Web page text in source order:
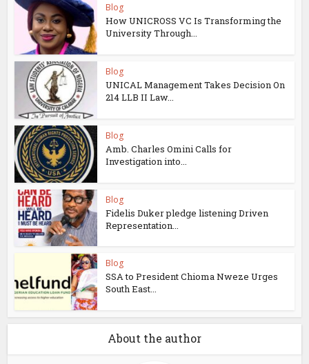
Blog
How UNICROSS VC Is Transforming the
University Through...
Blog
UNICAL Management Takes Decision On
214 LLB II Law...
Blog
Amb. Charles Omini Calls for
Investigation into...
Blog
Fidelis Duker pledge listening Driven
Representation...
Blog
SSA to President Chioma Nweze Urges
South East...
About the author